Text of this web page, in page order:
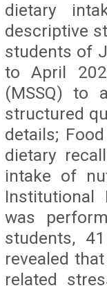
dietary
descriptive
students of
to April
(MSSQ) to
structured
details;
dietary
intake of
Institutional
was
students,
revealed
related